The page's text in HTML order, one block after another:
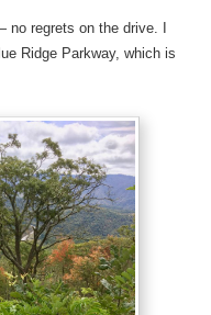
regrets on the drive. I
Ridge Parkway, which is